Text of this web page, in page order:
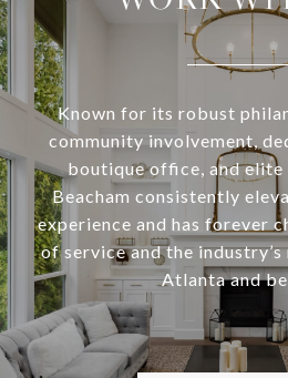
Known for its robust
community involvement,
boutique office, and elite
Beacham consistently
experience and has forever
of service and the
Atlanta and